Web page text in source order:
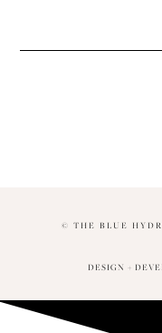
© THE BLUE
DESIGN +